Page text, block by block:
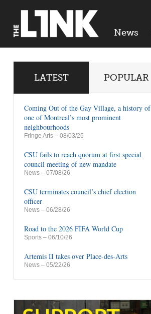
News
LATEST POPULAR
Coming Out of the Gay Village, a history of
one of Montreal’s most prominent
neighbourhoods
Fringe Arts – 08/03/26
CSU fails to reach quorum at first special
council meeting of new mandate
News – 07/08/26
CSU terminates council’s chief election
officer
News – 06/28/26
Road to the 2026 FIFA World Cup
Sports – 06/10/26
Artemis II takes over Place-des-Arts
News – 05/22/26